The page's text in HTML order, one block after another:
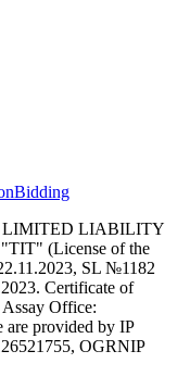
Bidding
LIMITED LIABILITY
(License of the
SL №1182
Certificate of
Office:
are provided by IP
OGRNIP